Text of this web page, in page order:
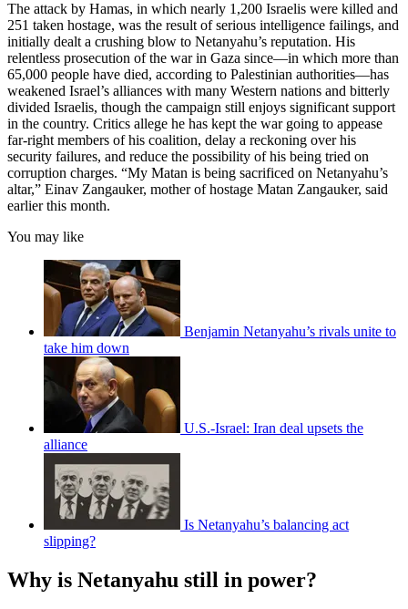
The attack by Hamas, in which nearly 1,200 Israelis were killed and
251 taken hostage, was the result of serious intelligence failings, and
initially dealt a crushing blow to Netanyahu’s reputation. His
relentless prosecution of the war in Gaza since—in which more than
65,000 people have died, according to Palestinian authorities—has
weakened Israel’s alliances with many Western nations and bitterly
divided Israelis, though the campaign still enjoys significant support
in the country. Critics allege he has kept the war going to appease
far-right members of his coalition, delay a reckoning over his
security failures, and reduce the possibility of his being tried on
corruption charges. “My Matan is being sacrificed on Netanyahu’s
altar,” Einav Zangauker, mother of hostage Matan Zangauker, said
earlier this month.
You may like
Benjamin Netanyahu’s rivals unite to
take him down
U.S.-Israel: Iran deal upsets the
alliance
Is Netanyahu’s balancing act
slipping?
Why is Netanyahu still in power?